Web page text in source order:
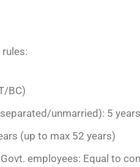
BC)
unmarried): 5 years
(up to max 52 years)
employees: Equal to